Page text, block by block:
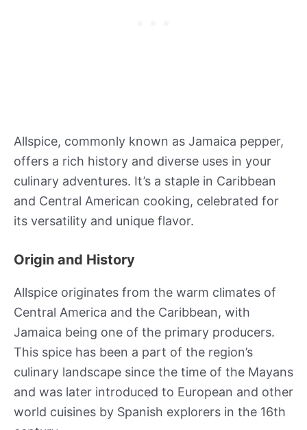
Allspice, commonly known as Jamaica pepper,
offers a rich history and diverse uses in your
culinary adventures. It’s a staple in Caribbean
and Central American cooking, celebrated for
its versatility and unique flavor.
Origin and History
Allspice originates from the warm climates of
Central America and the Caribbean, with
Jamaica being one of the primary producers.
This spice has been a part of the region’s
culinary landscape since the time of the Mayans
and was later introduced to European and other
world cuisines by Spanish explorers in the 16th